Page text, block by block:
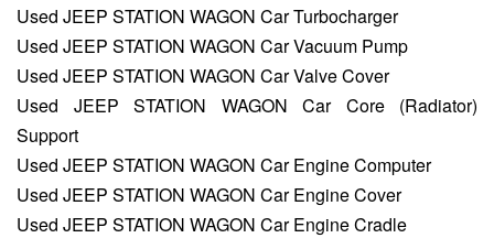
Used JEEP STATION WAGON Car Turbocharger
Used JEEP STATION WAGON Car Vacuum Pump
Used JEEP STATION WAGON Car Valve Cover
Used JEEP STATION WAGON Car Core (Radiator)
Support
Used JEEP STATION WAGON Car Engine Computer
Used JEEP STATION WAGON Car Engine Cover
Used JEEP STATION WAGON Car Engine Cradle